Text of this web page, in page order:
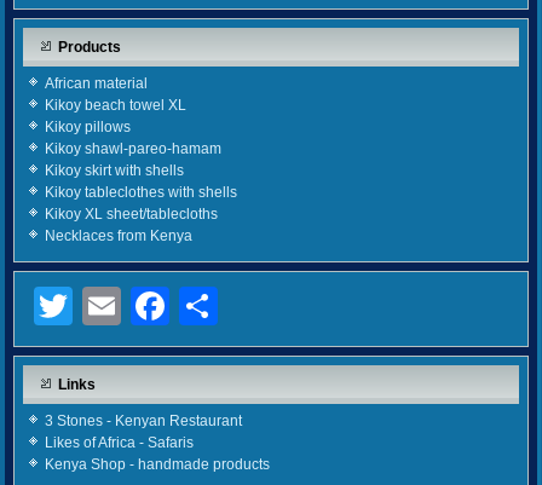
Products
African material
Kikoy beach towel XL
Kikoy pillows
Kikoy shawl-pareo-hamam
Kikoy skirt with shells
Kikoy tableclothes with shells
Kikoy XL sheet/tablecloths
Necklaces from Kenya
Twitter
EmailFacebook
Links
3 Stones - Kenyan Restaurant
Likes of Africa - Safaris
Kenya Shop - handmade products